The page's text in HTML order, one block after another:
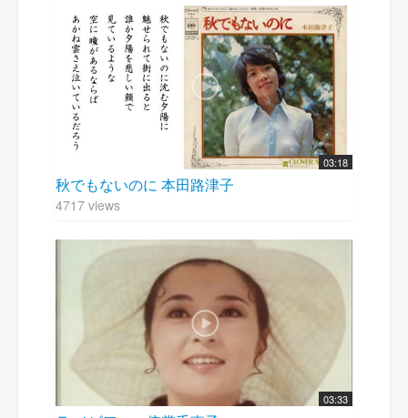
03:18
秋でもないのに 本田路津子
4717 views
03:33